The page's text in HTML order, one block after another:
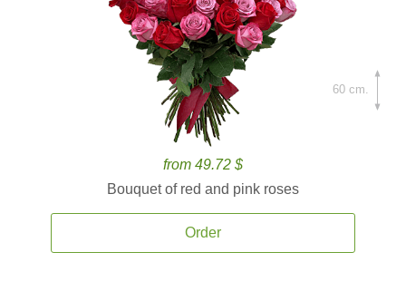
from 49.72 $
Bouquet of red and pink roses
Order
60 cm.